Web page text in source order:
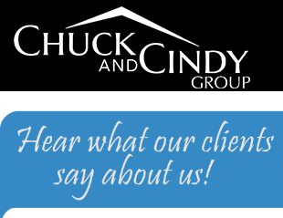
Braeloch
Homes for Sale in